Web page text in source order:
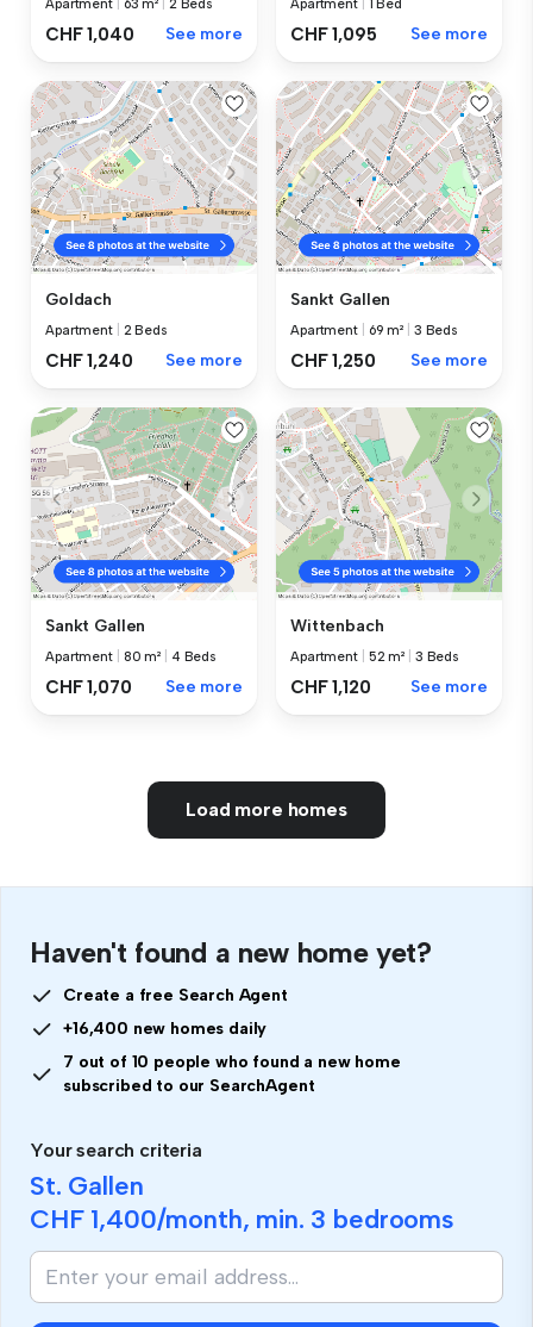
Apartment 63 m² 2 Beds
CHF 1,040 See more
Apartment 1 Bed
CHF 1,095 See more
Goldach
Apartment 2 Beds
CHF 1,240 See more
Sankt Gallen
Apartment 69 m² 3 Beds
CHF 1,250 See more
Sankt Gallen
Apartment 80 m² 4 Beds
CHF 1,070 See more
Wittenbach
Apartment 52 m² 3 Beds
CHF 1,120 See more
Load more homes
Haven't found a new home yet?
Create a free Search Agent
+16,400 new homes daily
7 out of 10 people who found a new home
subscribed to our SearchAgent
Your search criteria
St. Gallen
CHF 1,400/month, min. 3 bedrooms